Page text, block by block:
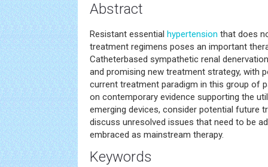
Abstract
Resistant essential hypertension that does
treatment regimens poses an important
Catheterbased sympathetic renal
and promising new treatment strategy, with
current treatment paradigm in this group of
on contemporary evidence supporting the
emerging devices, consider potential future
discuss unresolved issues that need to be
embraced as mainstream therapy.
Keywords